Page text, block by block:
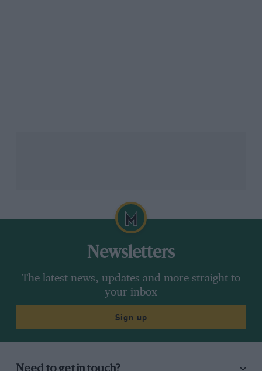
Newsletters
The latest news, updates and more straight to
your inbox
Sign up